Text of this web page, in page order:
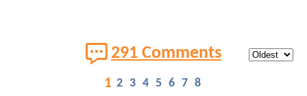
291 Comments
1 2 3 4 5 6 7 8